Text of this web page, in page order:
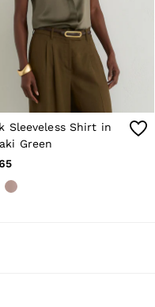
Sleeveless Shirt in
Green